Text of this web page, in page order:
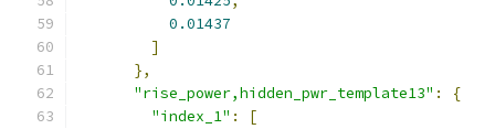
0.01437
]
},
"rise_power,hidden_pwr_template13" :
{
"index_1" :
[